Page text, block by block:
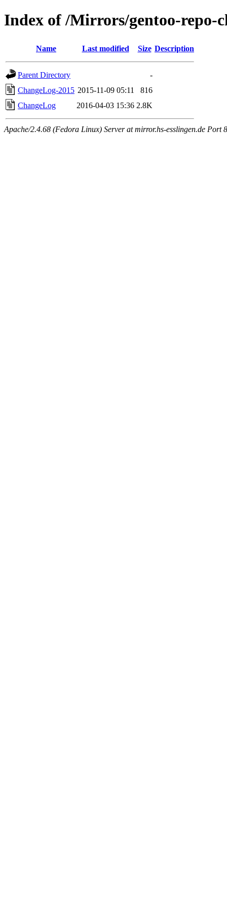
Index of /Mirrors/gentoo-repo-
Name Last modified Size Description
Parent Directory
-
ChangeLog-2015 2015-11-09 05:11
816
ChangeLog
2016-04-03 15:36 2.8K
Apache/2.4.68 (Fedora Linux) Server at mirror.hs-esslingen.de Port